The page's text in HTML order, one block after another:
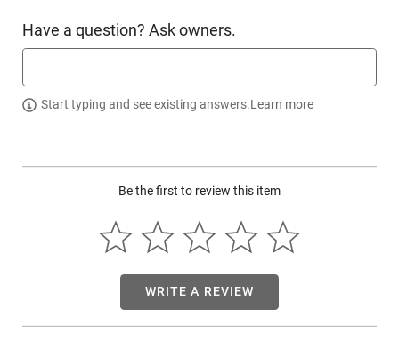
PRODUCT DESCRIPTION
Winchester XB121: Winchester Super-X buckshot leads the
industry in setting the high performance standards for slug
Have a question? Ask owners.
Start typing and see existing answers.Learn more
Be the first to review this item
WRITE A REVIEW